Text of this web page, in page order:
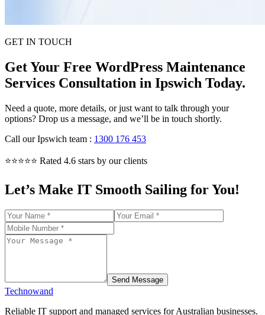
GET IN TOUCH
Get Your Free WordPress Maintenance
Services Consultation in Ipswich Today.
Need a quote, more details, or just want to talk through your
options? Drop us a message, and we’ll be in touch shortly.
Call our Ipswich team : 1300 176 453
⭐⭐⭐⭐⭐ Rated 4.6 stars by our clients
Let’s Make IT Smooth Sailing for You!
Send Message
Technowand
Reliable IT support and managed services for Australian businesses.